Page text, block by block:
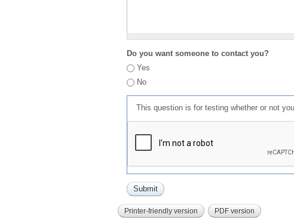
Do you want someone to contact you?
Yes
No
This question is for testing whether or not
Printer-friendly version PDF version